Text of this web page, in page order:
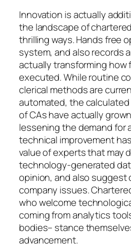
Innovation is actually
the landscape of
thrilling ways. Hands free
system, and also records
actually transforming how
executed. While routine
clerical methods are
automated, the
of CAs have actually
lessening the demand for
technical improvement
value of experts that may
technology-generated
opinion, and also
company issues.
who welcome
coming from analytics
bodies– stance
advancement.